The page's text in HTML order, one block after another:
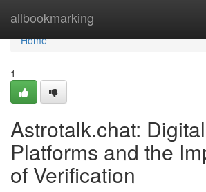
allbookmarking
Home
Home
1
Astrotalk.chat:
Platforms and the
of Verification